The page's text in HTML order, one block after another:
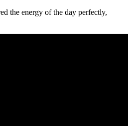
the energy of the day perfectly,